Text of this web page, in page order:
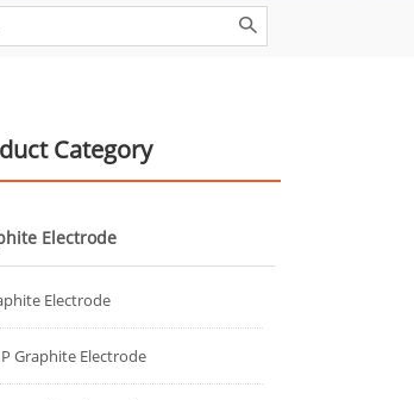
Category
Electrode
Electrode
Graphite Electrode